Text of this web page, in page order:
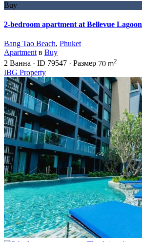
Buy
2-bedroom apartment at Bellevue Lagoon
Bang Tao Beach, Phuket
Apartment в Buy
2 Ванна · ID 79547 · Размер 70 m2
IBG Property